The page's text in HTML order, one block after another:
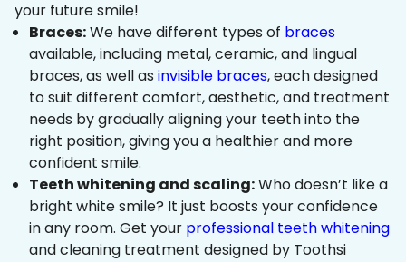
your future smile!
Braces:We have different types of braces
available, including metal, ceramic, and lingual
braces, as well as invisible braces, each designed
to suit different comfort, aesthetic, and treatment
needs by gradually aligning your teeth into the
right position, giving you a healthier and more
confident smile.
Teeth whitening and scaling:Who doesn’t like a
bright white smile? It just boosts your confidence
in any room. Get your professional teeth whitening
and cleaning treatment designed by Toothsi